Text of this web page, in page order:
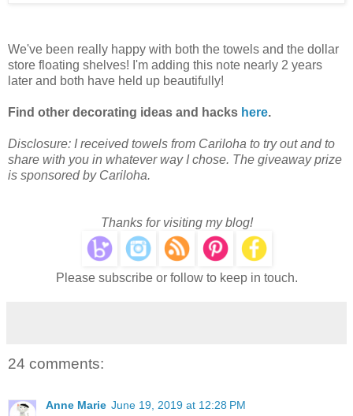
We've been really happy with both the towels and the dollar
store floating shelves! I'm adding this note nearly 2 years
later and both have held up beautifully!
Find other decorating ideas and hacks here.
Disclosure: I received towels from Cariloha to try out and to
share with you in whatever way I chose. The giveaway prize
is sponsored by Cariloha.
Thanks for visiting my blog!
Please subscribe or follow to keep in touch.
24 comments:
Anne Marie June 19, 2019 at 12:28 PM